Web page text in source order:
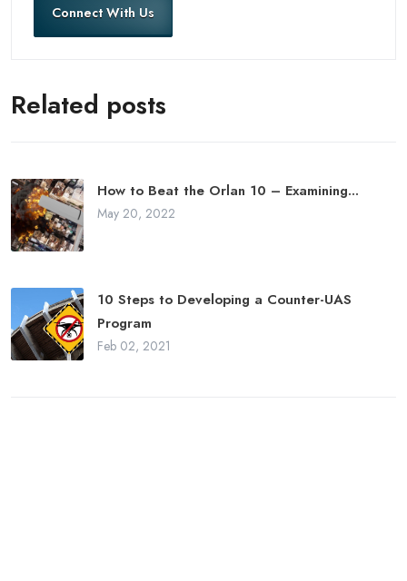
Connect With Us
Related posts
How to Beat the Orlan 10 – Examining...
May 20, 2022
10 Steps to Developing a Counter-UAS
Program
Feb 02, 2021